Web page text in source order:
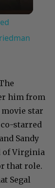
him from
movie star
co-starred
Sandy
of Virginia
that role.
Segal